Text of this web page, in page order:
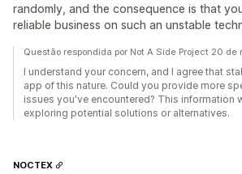
randomly, and the consequence is that
reliable business on such an unstable
Questão respondida por Not A Side Project 20 de
I understand your concern, and I agree that
app of this nature. Could you provide more
issues you've encountered? This information
exploring potential solutions or alternatives.
NOCTEX